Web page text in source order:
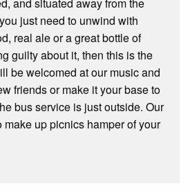
just need to unwind with
real ale or a great bottle of
guilty about it, then this is the
be welcomed at our music and
friends or make it your base to
bus service is just outside. Our
up picnics hamper of your